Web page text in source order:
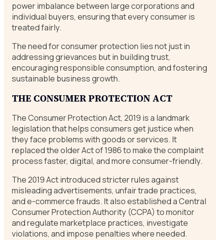
power imbalance between large corporations and
individual buyers, ensuring that every consumer is
treated fairly.
The need for consumer protection lies not just in
addressing grievances but in building trust,
encouraging responsible consumption, and fostering
sustainable business growth.
THE CONSUMER PROTECTION ACT
The Consumer Protection Act, 2019 is a landmark
legislation that helps consumers get justice when
they face problems with goods or services. It
replaced the older Act of 1986 to make the complaint
process faster, digital, and more consumer-friendly.
The 2019 Act introduced stricter rules against
misleading advertisements, unfair trade practices,
and e-commerce frauds. It also established a Central
Consumer Protection Authority (CCPA) to monitor
and regulate marketplace practices, investigate
violations, and impose penalties where needed.